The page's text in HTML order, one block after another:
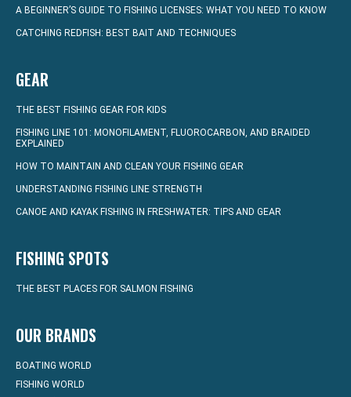
A BEGINNER’S GUIDE TO FISHING LICENSES: WHAT YOU NEED TO KNOW
CATCHING REDFISH: BEST BAIT AND TECHNIQUES
GEAR
THE BEST FISHING GEAR FOR KIDS
FISHING LINE 101: MONOFILAMENT, FLUOROCARBON, AND BRAIDED
EXPLAINED
HOW TO MAINTAIN AND CLEAN YOUR FISHING GEAR
UNDERSTANDING FISHING LINE STRENGTH
CANOE AND KAYAK FISHING IN FRESHWATER: TIPS AND GEAR
FISHING SPOTS
THE BEST PLACES FOR SALMON FISHING
OUR BRANDS
BOATING WORLD
FISHING WORLD